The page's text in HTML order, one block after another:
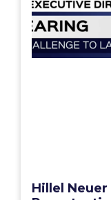
Hillel Neuer